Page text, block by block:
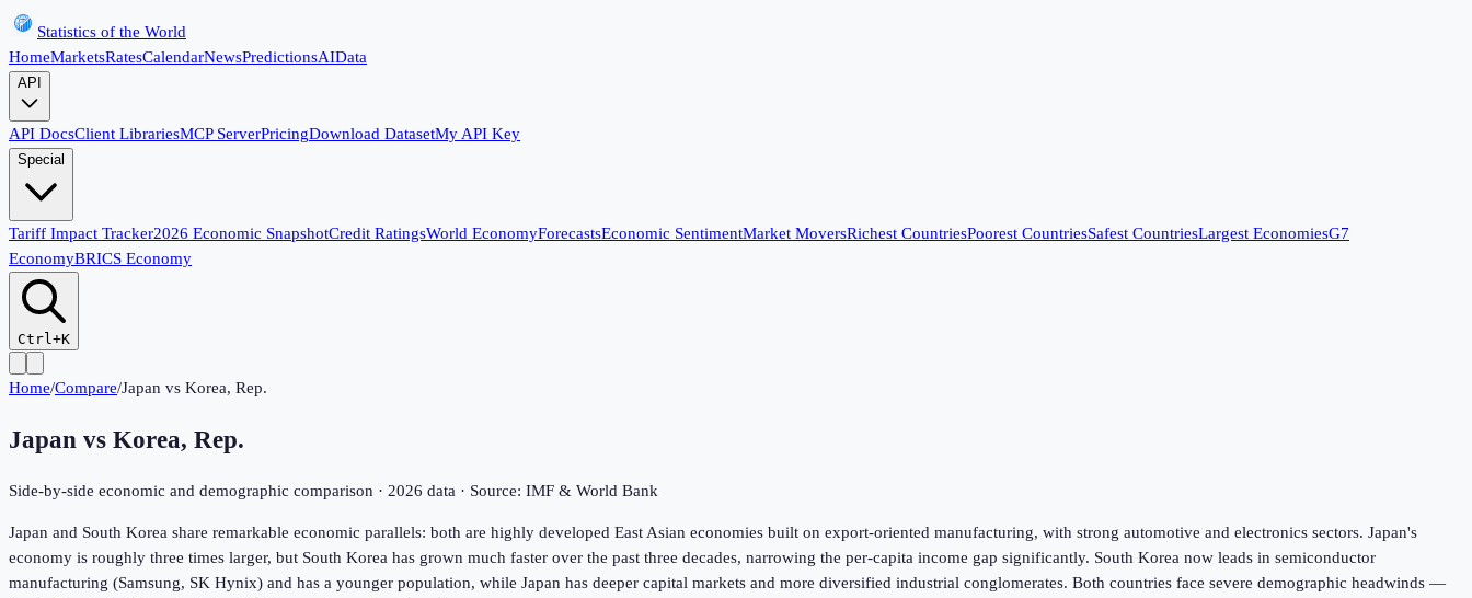
Statistics of the World
HomeMarketsRatesCalendarNewsPredictionsAIData
API
API DocsClient LibrariesMCP ServerPricingDownload DatasetMy API Key
Special
Tariff Impact Tracker2026 Economic SnapshotCredit RatingsWorld EconomyForecastsEconomic SentimentMarket MoversRichest CountriesPoorest CountriesSafest CountriesLargest EconomiesG7
EconomyBRICS Economy
Ctrl+K
Home/Compare/Japan vs Korea, Rep.
Japan vs Korea, Rep.
Side-by-side economic and demographic comparison · 2026 data · Source: IMF & World Bank
Japan and South Korea share remarkable economic parallels: both are highly developed East Asian economies built on export-oriented manufacturing, with strong automotive and electronics sectors. Japan's
economy is roughly three times larger, but South Korea has grown much faster over the past three decades, narrowing the per-capita income gap significantly. South Korea now leads in semiconductor
manufacturing (Samsung, SK Hynix) and has a younger population, while Japan has deeper capital markets and more diversified industrial conglomerates. Both countries face severe demographic headwinds —